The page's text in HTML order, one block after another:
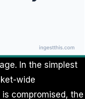
In the simplest
wide
compromised, the